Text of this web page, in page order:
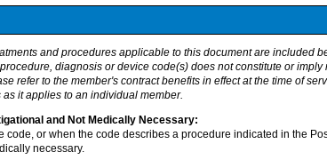
and procedures applicable to this document are included
diagnosis or device code(s) does not constitute or
refer to the member's contract benefits in effect at the time of
it applies to an individual member.
and Not Medically Necessary:
code, or when the code describes a procedure indicated in the
necessary.